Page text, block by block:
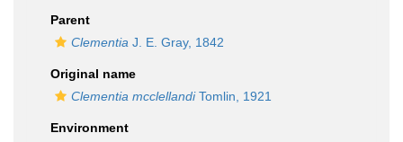
Parent
Clementia J. E. Gray, 1842
Original name
Clementia mcclellandiTomlin, 1921
Environment